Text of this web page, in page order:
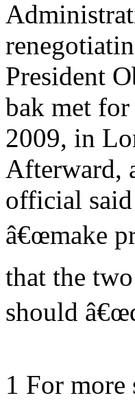
President
bak met
2009, in
Afterward,
official said
â€œmake
that the
should
1 For